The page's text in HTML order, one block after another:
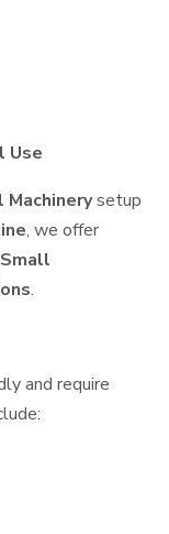
Use
setup
, we offer
.
and require